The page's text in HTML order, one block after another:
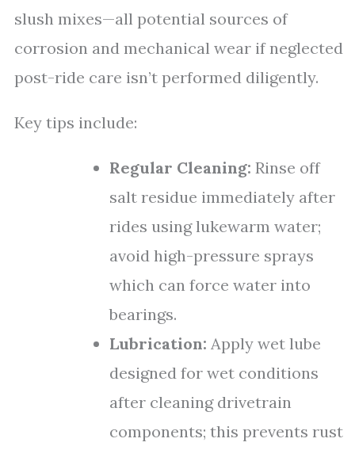
slush mixes—all potential sources of
corrosion and mechanical wear if neglected
post-ride care isn’t performed diligently.
Key tips include:
Regular Cleaning: Rinse off
salt residue immediately after
rides using lukewarm water;
avoid high-pressure sprays
which can force water into
bearings.
Lubrication: Apply wet lube
designed for wet conditions
after cleaning drivetrain
components; this prevents rust